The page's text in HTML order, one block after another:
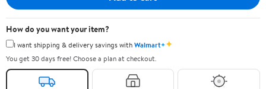
How do you want your item?
I want shipping & delivery savings withWalmart+✦
You get 30 days free! Choose a plan at checkout.